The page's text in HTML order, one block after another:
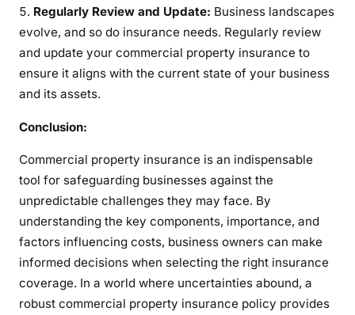
Regularly Review and Update: Business landscapes
evolve, and so do insurance needs. Regularly review
and update your commercial property insurance to
ensure it aligns with the current state of your business
and its assets.
Conclusion:
Commercial property insurance is an indispensable
tool for safeguarding businesses against the
unpredictable challenges they may face. By
understanding the key components, importance, and
factors influencing costs, business owners can make
informed decisions when selecting the right insurance
coverage. In a world where uncertainties abound, a
robust commercial property insurance policy provides